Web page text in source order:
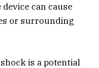
can cause
or surrounding
is a potential